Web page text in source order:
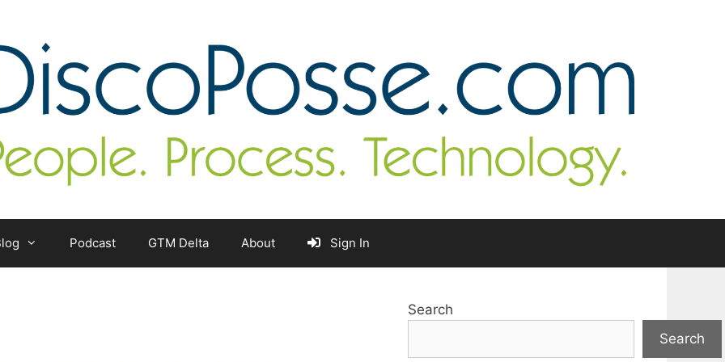
Podcast GTM Delta About Sign In
Search
Search